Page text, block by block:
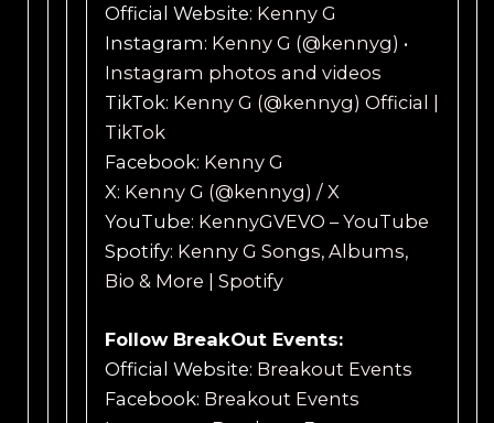
Official Website: Kenny G
Instagram: Kenny G (@kennyg) •
Instagram photos and videos
TikTok: Kenny G (@kennyg) Official |
TikTok
Facebook: Kenny G
X: Kenny G (@kennyg) / X
YouTube: KennyGVEVO – YouTube
Spotify: Kenny G Songs, Albums,
Bio & More | Spotify
Follow BreakOut Events:
Official Website: Breakout Events
Facebook: Breakout Events